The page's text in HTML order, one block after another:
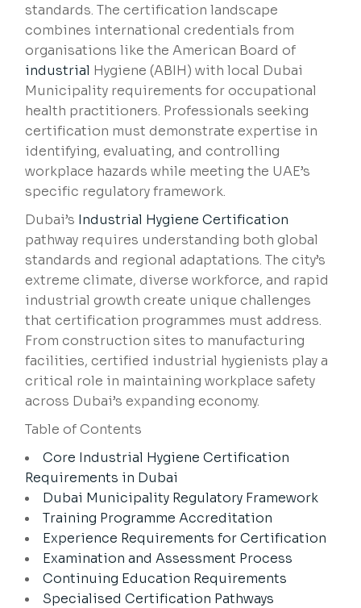
standards. The certification landscape
combines international credentials from
organisations like the American Board of
industrial Hygiene (ABIH) with local Dubai
Municipality requirements for occupational
health practitioners. Professionals seeking
certification must demonstrate expertise in
identifying, evaluating, and controlling
workplace hazards while meeting the UAE’s
specific regulatory framework.
Dubai’s Industrial Hygiene Certification
pathway requires understanding both global
standards and regional adaptations. The city’s
extreme climate, diverse workforce, and rapid
industrial growth create unique challenges
that certification programmes must address.
From construction sites to manufacturing
facilities, certified industrial hygienists play a
critical role in maintaining workplace safety
across Dubai’s expanding economy.
Table of Contents
Core Industrial Hygiene Certification
Requirements in Dubai
Dubai Municipality Regulatory Framework
Training Programme Accreditation
Experience Requirements for Certification
Examination and Assessment Process
Continuing Education Requirements
Specialised Certification Pathways